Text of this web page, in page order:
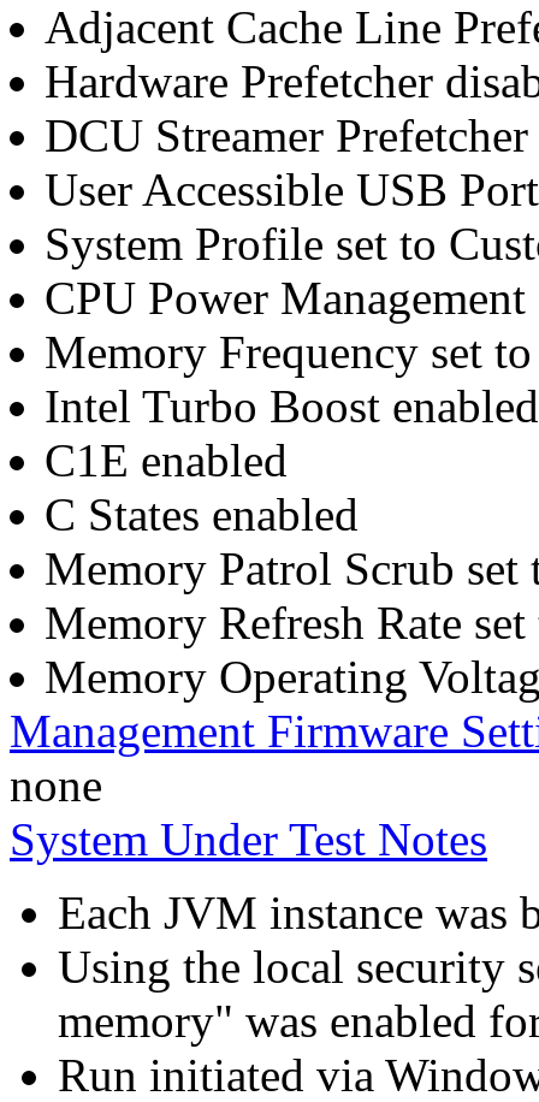
Adjacent Cache Line
Hardware Prefetcher
DCU Streamer
User Accessible USB
System Profile set to
CPU Power
Memory Frequency set
Intel Turbo Boost enabled
C1E enabled
C States enabled
Memory Patrol Scrub set
Memory Refresh Rate
Memory Operating
Management Firmware
none
System Under Test Notes
Each JVM instance was
Using the local security
memory" was enabled
Run initiated via